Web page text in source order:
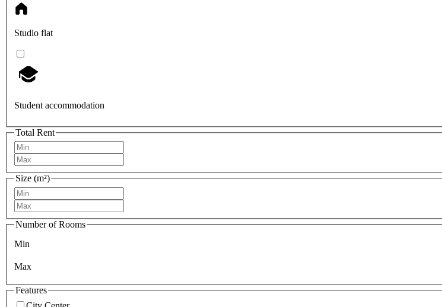
Studio flat
Student accommodation
Total Rent
Size (m²)
Number of Rooms
Min
Max
Features